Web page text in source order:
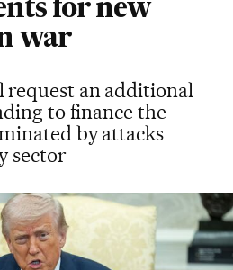
for new
war
request an additional
to finance the
by attacks
sector